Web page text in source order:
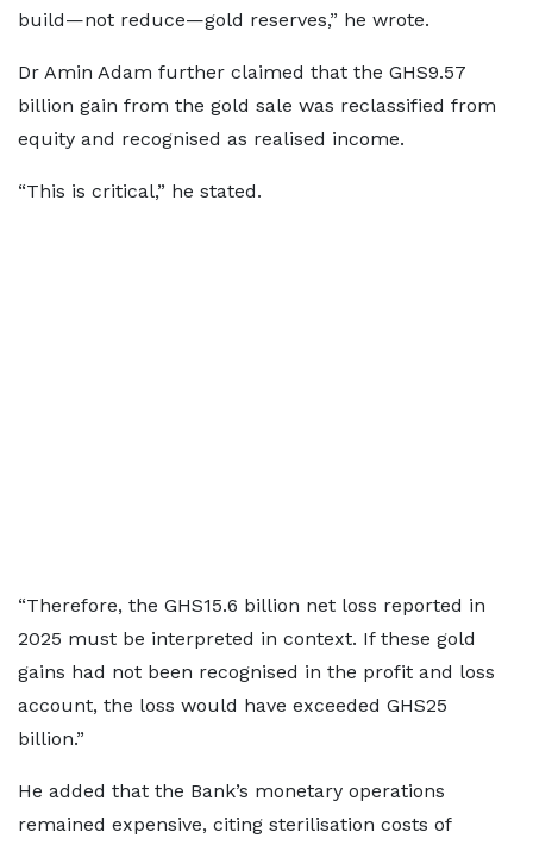
build—not reduce—gold reserves,” he wrote.
Dr Amin Adam further claimed that the GHS9.57
billion gain from the gold sale was reclassified from
equity and recognised as realised income.
“This is critical,” he stated.
“Therefore, the GHS15.6 billion net loss reported in
2025 must be interpreted in context. If these gold
gains had not been recognised in the profit and loss
account, the loss would have exceeded GHS25
billion.”
He added that the Bank’s monetary operations
remained expensive, citing sterilisation costs of